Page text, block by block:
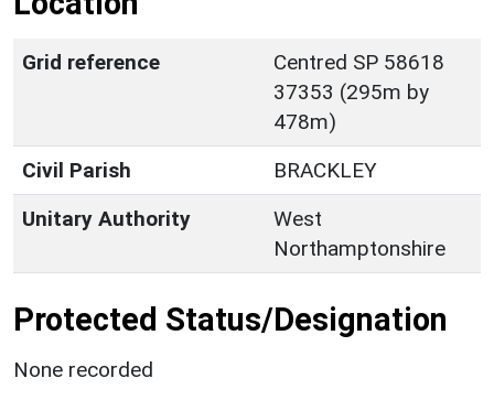
Grid reference
Centred SP 58618
37353 (295m by
478m)
Civil Parish
BRACKLEY
Unitary Authority
West
Northamptonshire
Protected Status/Designation
None recorded